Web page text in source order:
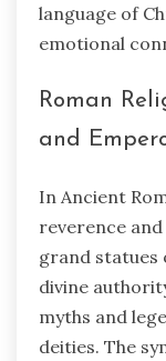
language of
emotional
Roman
and
In Ancient
reverence
grand statues
divine
myths and
deities. The